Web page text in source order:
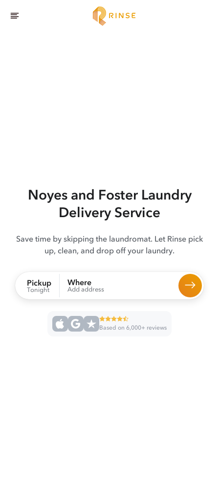
Noyes and FosterLaundry
Delivery Service
Save time by skipping the laundromat. Let Rinse pick
up, clean, and drop off your laundry.
Pickup
Tonight
Where
Add address
Based on 6,000+ reviews